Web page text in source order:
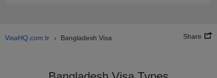
VisaHQ.com.tr › Bangladesh Visa Share